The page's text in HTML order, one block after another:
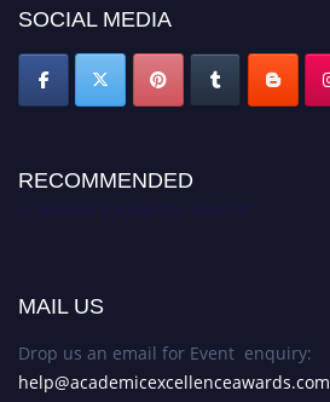
SOCIAL MEDIA
RECOMMENDED
Academic Excellence Awards
MAIL US
Drop us an email for Event enquiry:
help@academicexcellenceawards.com